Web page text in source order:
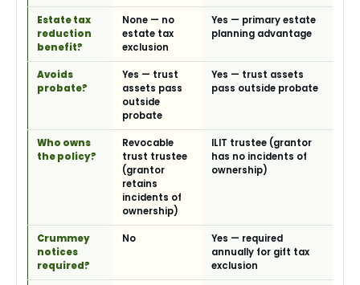
Estate tax
reduction
benefit?
None — no
estate tax
exclusion
Yes — primary estate
planning advantage
Avoids
probate?
Yes — trust
assets pass
outside
probate
Yes — trust assets
pass outside probate
Who owns
the policy?
Revocable
trust trustee
(grantor
retains
incidents of
ownership)
ILIT trustee (grantor
has no incidents of
ownership)
Crummey
notices
required?
No
Yes — required
annually for gift tax
exclusion